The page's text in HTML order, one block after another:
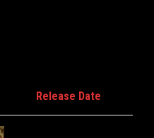
Release Date